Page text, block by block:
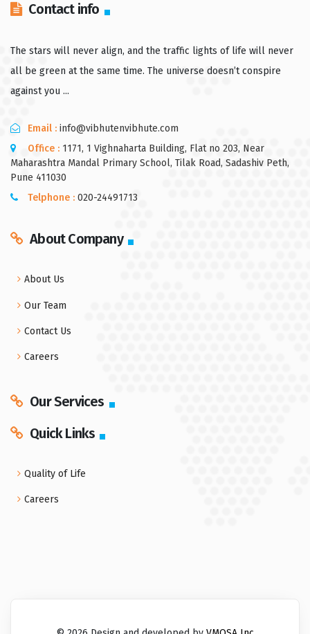
Contact info
The stars will never align, and the traffic lights of life will never
all be green at the same time. The universe doesn’t conspire
against you ...
Email : info@vibhutenvibhute.com
Office : 1171, 1 Vighnaharta Building, Flat no 203, Near
Maharashtra Mandal Primary School, Tilak Road, Sadashiv Peth,
Pune 411030
Telphone : 020-24491713
About Company
About Us
Our Team
Contact Us
Careers
Our Services
Quick Links
Quality of Life
Careers